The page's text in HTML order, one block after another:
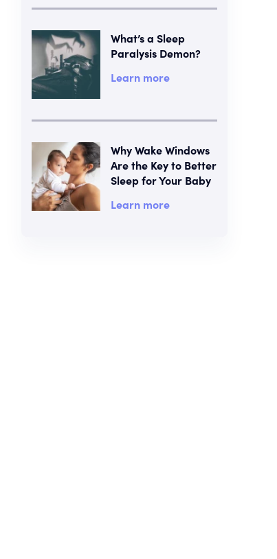
What’s a Sleep
Paralysis Demon?
Learn more
Why Wake Windows
Are the Key to Better
Sleep for Your Baby
Learn more